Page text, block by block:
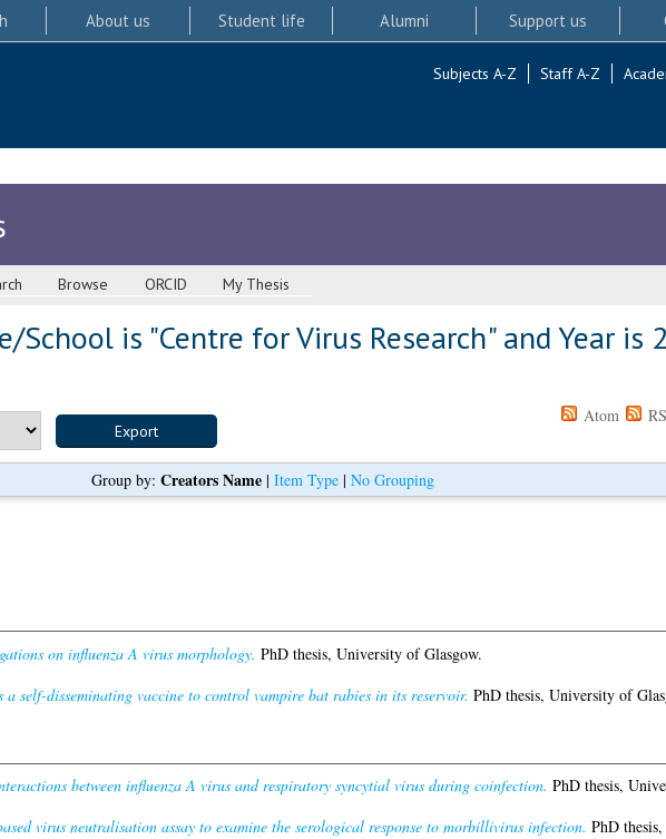
About us Student life Alumni Support us
Subjects A-Z Staff A-Z
Browse ORCID My Thesis
School is "Centre for Virus Research" and Year is
Atom
Group by: Creators Name | Item Type | No Grouping
on influenza A virus morphology. PhD thesis, University of Glasgow.
a self-disseminating vaccine to control vampire bat rabies in its reservoir. PhD thesis, University of
between influenza A virus and respiratory syncytial virus during coinfection. PhD thesis,
virus neutralisation assay to examine the serological response to morbillivirus infection. PhD